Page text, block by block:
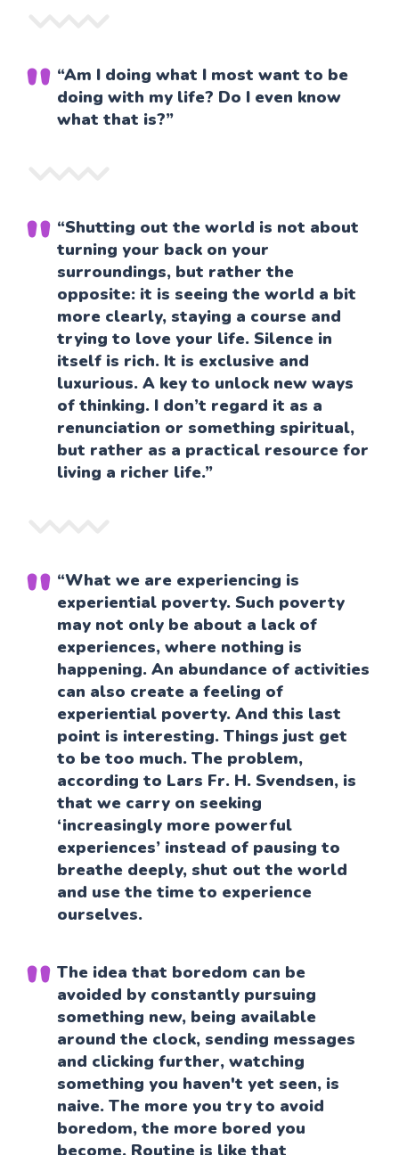
“Am I doing what I most want to be
doing with my life? Do I even know
what that is?”
“Shutting out the world is not about
turning your back on your
surroundings, but rather the
opposite: it is seeing the world a bit
more clearly, staying a course and
trying to love your life. Silence in
itself is rich. It is exclusive and
luxurious. A key to unlock new ways
of thinking. I don’t regard it as a
renunciation or something spiritual,
but rather as a practical resource for
living a richer life.”
“What we are experiencing is
experiential poverty. Such poverty
may not only be about a lack of
experiences, where nothing is
happening. An abundance of activities
can also create a feeling of
experiential poverty. And this last
point is interesting. Things just get
to be too much. The problem,
according to Lars Fr. H. Svendsen, is
that we carry on seeking
‘increasingly more powerful
experiences’ instead of pausing to
breathe deeply, shut out the world
and use the time to experience
ourselves.
The idea that boredom can be
avoided by constantly pursuing
something new, being available
around the clock, sending messages
and clicking further, watching
something you haven't yet seen, is
naive. The more you try to avoid
boredom, the more bored you
become. Routine is like that